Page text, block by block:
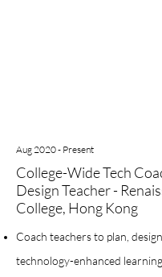
Aug 2020 - Present
College-Wide Tech
Design Teacher -
College, Hong Kong
Coach teachers to plan,
technology-enhanced